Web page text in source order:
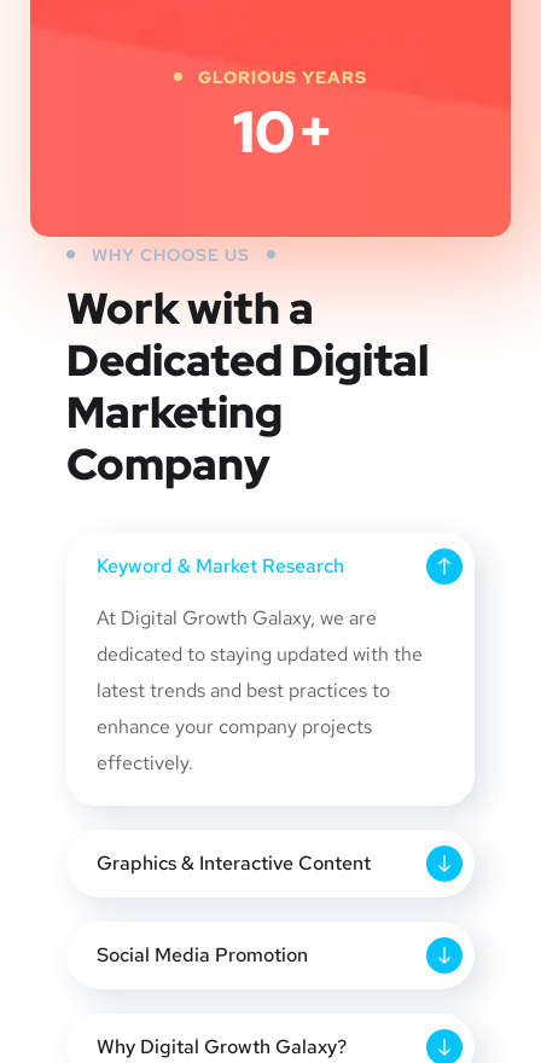
GLORIOUS YEARS
10+
WHY CHOOSE US
Work with a
Dedicated Digital
Marketing
Company
Keyword & Market Research
At Digital Growth Galaxy, we are
dedicated to staying updated with the
latest trends and best practices to
enhance your company projects
effectively.
Graphics & Interactive Content
Social Media Promotion
Why Digital Growth Galaxy?